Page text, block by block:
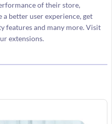
of their store,
better user experience, get
features and many more. Visit
extensions.